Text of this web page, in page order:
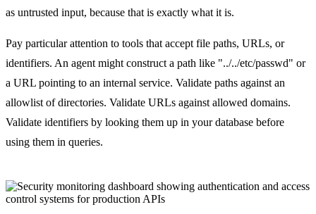
as untrusted input, because that is exactly what it is.
Pay particular attention to tools that accept file paths, URLs, or
identifiers. An agent might construct a path like "../../etc/passwd" or
a URL pointing to an internal service. Validate paths against an
allowlist of directories. Validate URLs against allowed domains.
Validate identifiers by looking them up in your database before
using them in queries.